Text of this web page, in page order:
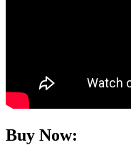
Buy Now: